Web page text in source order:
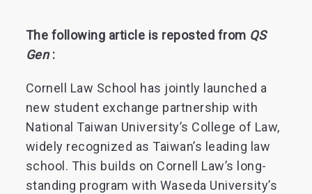
The following article is reposted from QS
Gen:
Cornell Law School has jointly launched a
new student exchange partnership with
National Taiwan University’s College of Law,
widely recognized as Taiwan’s leading law
school. This builds on Cornell Law’s long-
standing program with Waseda University’s